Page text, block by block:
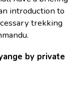
introduction to
trekking
by private